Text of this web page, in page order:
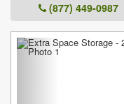
(877) 449-0987
Previous